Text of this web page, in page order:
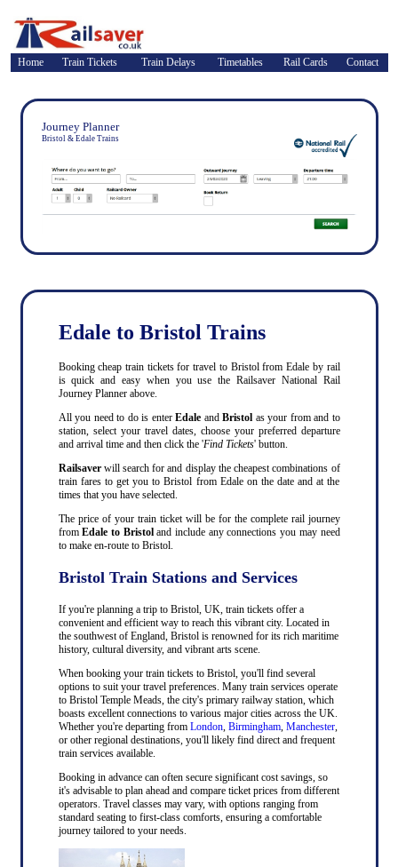
Home Train Tickets Train Delays Timetables Rail Cards Contact
Journey Planner
Bristol & Edale Trains
Edale to Bristol Trains
Booking cheap train tickets for travel to Bristol from Edale by rail
is quick and easy when you use the Railsaver National Rail
Journey Planner above.
All you need to do is enter Edale and Bristol as your from and to
station, select your travel dates, choose your preferred departure
and arrival time and then click the 'Find Tickets' button.
Railsaverwill search for and display the cheapest combinations of
train fares to get you to Bristol from Edale on the date and at the
times that you have selected.
The price of your train ticket will be for the complete rail journey
fromEdale to Bristoland include any connections you may need
to make en-route to Bristol.
Bristol Train Stations and Services
If you're planning a trip to Bristol, UK, train tickets offer a
convenient and efficient way to reach this vibrant city. Located in
the southwest of England, Bristol is renowned for its rich maritime
history, cultural diversity, and vibrant arts scene.
When booking your train tickets to Bristol, you'll find several
options to suit your travel preferences. Many train services operate
to Bristol Temple Meads, the city's primary railway station, which
boasts excellent connections to various major cities across the UK.
Whether you're departing from London, Birmingham, Manchester,
or other regional destinations, you'll likely find direct and frequent
train services available.
Booking in advance can often secure significant cost savings, so
it's advisable to plan ahead and compare ticket prices from different
operators. Travel classes may vary, with options ranging from
standard seating to first-class comforts, ensuring a comfortable
journey tailored to your needs.